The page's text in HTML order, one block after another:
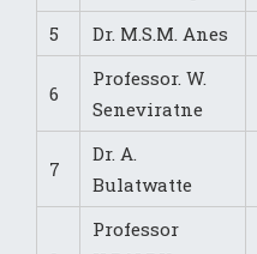
5
Dr. M.S.M. Anes
6
Professor. W.
Seneviratne
7
Dr. A.
Bulatwatte
Professor